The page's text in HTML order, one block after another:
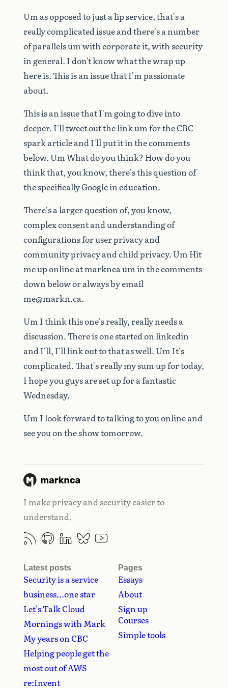
Um asopposedtojustalipservice,that'sa
reallycomplicatedissueandthere'sanumber
ofparallelsumwithcorporateit,withsecurity
ingeneral. Idon'tknowwhatthewrapup
hereis.ThisisanissuethatI'mpassionate
about.
ThisisanissuethatI'mgoingtodiveinto
deeper. I'lltweetoutthelinkumfortheCBC
sparkarticleandI'llputitinthecomments
below.UmWhatdoyouthink? Howdoyou
thinkthat,youknow,there'sthisquestionof
thespecificallyGoogleineducation.
There'salargerquestionof,youknow,
complexconsentandunderstandingof
configurationsforuserprivacyand
communityprivacyandchildprivacy.Um Hit
meuponlineatmarkncauminthecomments
downbeloworalwaysbyemail
me@markn.ca.
Um Ithinkthisone'sreally,reallyneedsa
discussion.Thereisonestartedonlinkedin
andI'll, I'lllinkouttothataswell.Um It's
complicated.That'sreallymysumupfortoday.
Ihopeyouguysaresetupforafantastic
Wednesday.
Um Ilookforwardtotalkingtoyouonlineand
seeyouontheshowtomorrow.
I make privacy and security easier to
understand.
Latest posts
Security is a service
business...one star
Let's Talk Cloud
Mornings with Mark
My years on CBC
Helping people get the
most out of AWS
re:Invent
Pages
Essays
About
Sign up
Courses
Simple tools